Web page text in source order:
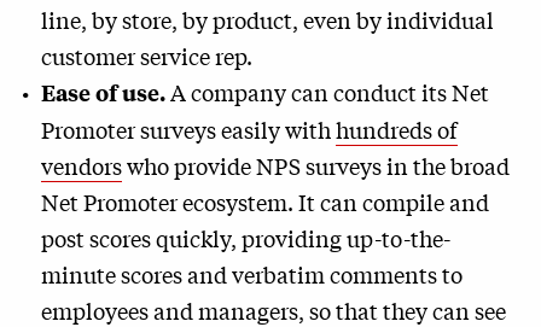
line, by store, by product, even by individual
customer service rep.
Ease of use.A company can conduct its Net
Promoter surveys easily withhundreds of
vendorswho provide NPS surveys in the broad
Net Promoter ecosystem. It can compile and
post scores quickly, providing up-to-the-
minute scores and verbatim comments to
employees and managers, so that they can see